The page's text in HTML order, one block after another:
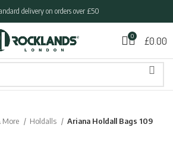
delivery on orders over £50
0 £0.00
More Holdalls Ariana Holdall Bags 109